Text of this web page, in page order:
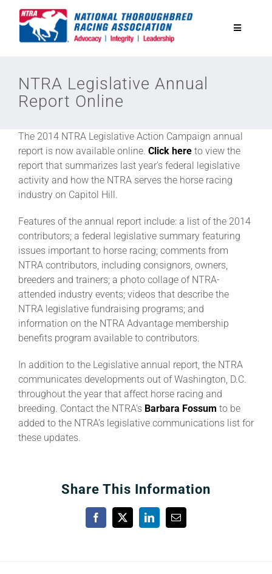
Toggle
Equine Discounts
Legislative
Eclipse Awards
News & Media
About
NTRA Legislative Annual
Report Online
The 2014 NTRA Legislative Action Campaign annual
report is now available online. Click here to view the
report that summarizes last year’s federal legislative
activity and how the NTRA serves the horse racing
industry on Capitol Hill.
Features of the annual report include: a list of the 2014
contributors; a federal legislative summary featuring
issues important to horse racing; comments from
NTRA contributors, including consignors, owners,
breeders and trainers; a photo collage of NTRA-
attended industry events; videos that describe the
NTRA legislative fundraising programs; and
information on the NTRA Advantage membership
benefits program available to contributors.
In addition to the Legislative annual report, the NTRA
communicates developments out of Washington, D.C.
throughout the year that affect horse racing and
breeding. Contact the NTRA’s Barbara Fossum to be
added to the NTRA’s legislative communications list for
these updates.
Share This Information
Facebook
X LinkedInEmail